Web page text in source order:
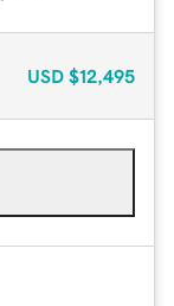
USD $12,495